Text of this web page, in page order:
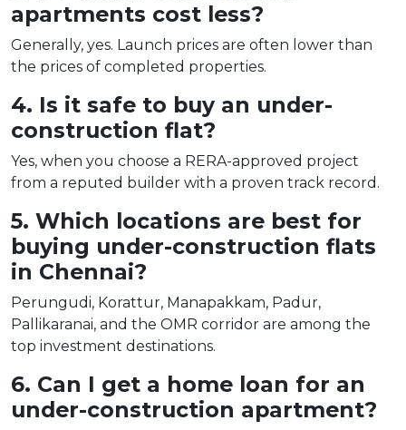
apartments cost less?
Generally, yes. Launch prices are often lower than
the prices of completed properties.
4. Is it safe to buy an under-
construction flat?
Yes, when you choose a RERA-approved project
from a reputed builder with a proven track record.
5. Which locations are best for
buying under-construction flats
in Chennai?
Perungudi, Korattur, Manapakkam, Padur,
Pallikaranai, and the OMR corridor are among the
top investment destinations.
6. Can I get a home loan for an
under-construction apartment?